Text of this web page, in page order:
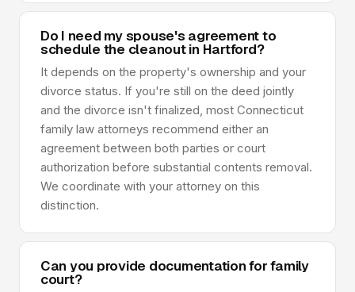
Do I need my spouse's agreement to
schedule the cleanout in Hartford?
It depends on the property's ownership and your
divorce status. If you're still on the deed jointly
and the divorce isn't finalized, most Connecticut
family law attorneys recommend either an
agreement between both parties or court
authorization before substantial contents removal.
We coordinate with your attorney on this
distinction.
Can you provide documentation for family
court?